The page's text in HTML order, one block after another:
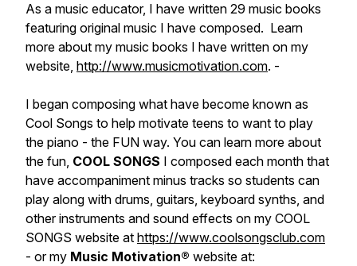
As a music educator, I have written 29 music books
featuring original music I have composed. Learn
more about my music books I have written on my
website, http://www.musicmotivation.com. -
I began composing what have become known as
Cool Songs to help motivate teens to want to play
the piano - the FUN way. You can learn more about
the fun, COOL SONGS I composed each month that
have accompaniment minus tracks so students can
play along with drums, guitars, keyboard synths, and
other instruments and sound effects on my COOL
SONGS website at https://www.coolsongsclub.com
- or my Music Motivation® website at: